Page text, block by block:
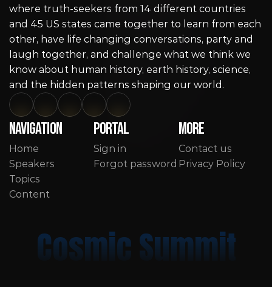
where truth-seekers from 14 different countries
and 45 US states came together to learn from each
other, have life changing conversations, party and
laugh together, and challenge what we think we
know about human history, earth history, science,
and the hidden patterns shaping our world.
Navigation
Home
Speakers
Topics
Content
Portal
Sign in
Forgot password
More
Contact us
Privacy Policy
Cosmic Summit